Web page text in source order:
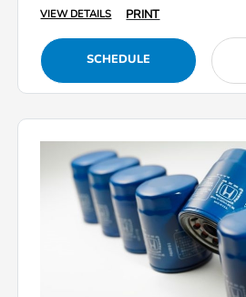
VIEW DETAILS PRINT
SCHEDULE